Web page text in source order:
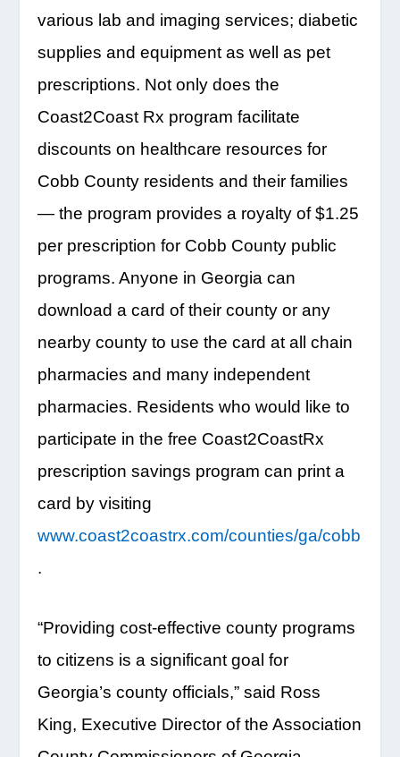
various lab and imaging services; diabetic
supplies and equipment as well as pet
prescriptions. Not only does the
Coast2Coast Rx program facilitate
discounts on healthcare resources for
Cobb County residents and their families
— the program provides a royalty of $1.25
per prescription for Cobb County public
programs. Anyone in Georgia can
download a card of their county or any
nearby county to use the card at all chain
pharmacies and many independent
pharmacies. Residents who would like to
participate in the free Coast2CoastRx
prescription savings program can print a
card by visiting
www.coast2coastrx.com/counties/ga/cobb
.
“Providing cost-effective county programs
to citizens is a significant goal for
Georgia’s county officials,” said Ross
King, Executive Director of the Association